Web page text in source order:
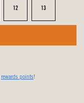
Size
12 Size
13
rewards points!